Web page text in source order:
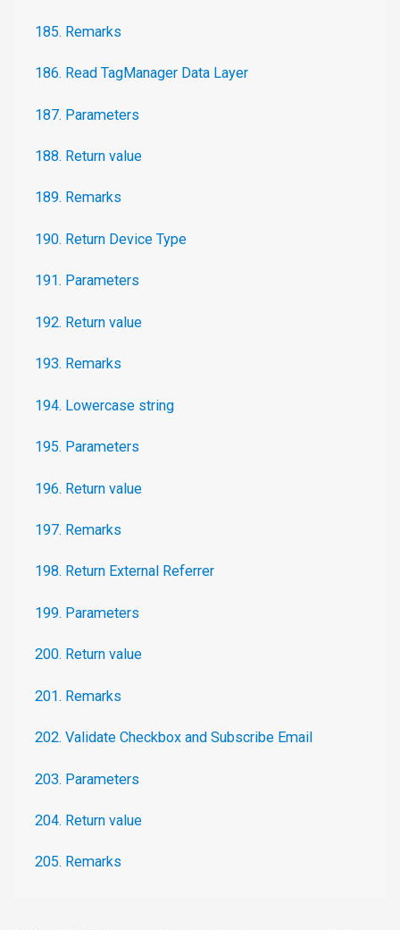
185. Remarks
186. Read TagManager Data Layer
187. Parameters
188. Return value
189. Remarks
190. Return Device Type
191. Parameters
192. Return value
193. Remarks
194. Lowercase string
195. Parameters
196. Return value
197. Remarks
198. Return External Referrer
199. Parameters
200. Return value
201. Remarks
202. Validate Checkbox and Subscribe Email
203. Parameters
204. Return value
205. Remarks